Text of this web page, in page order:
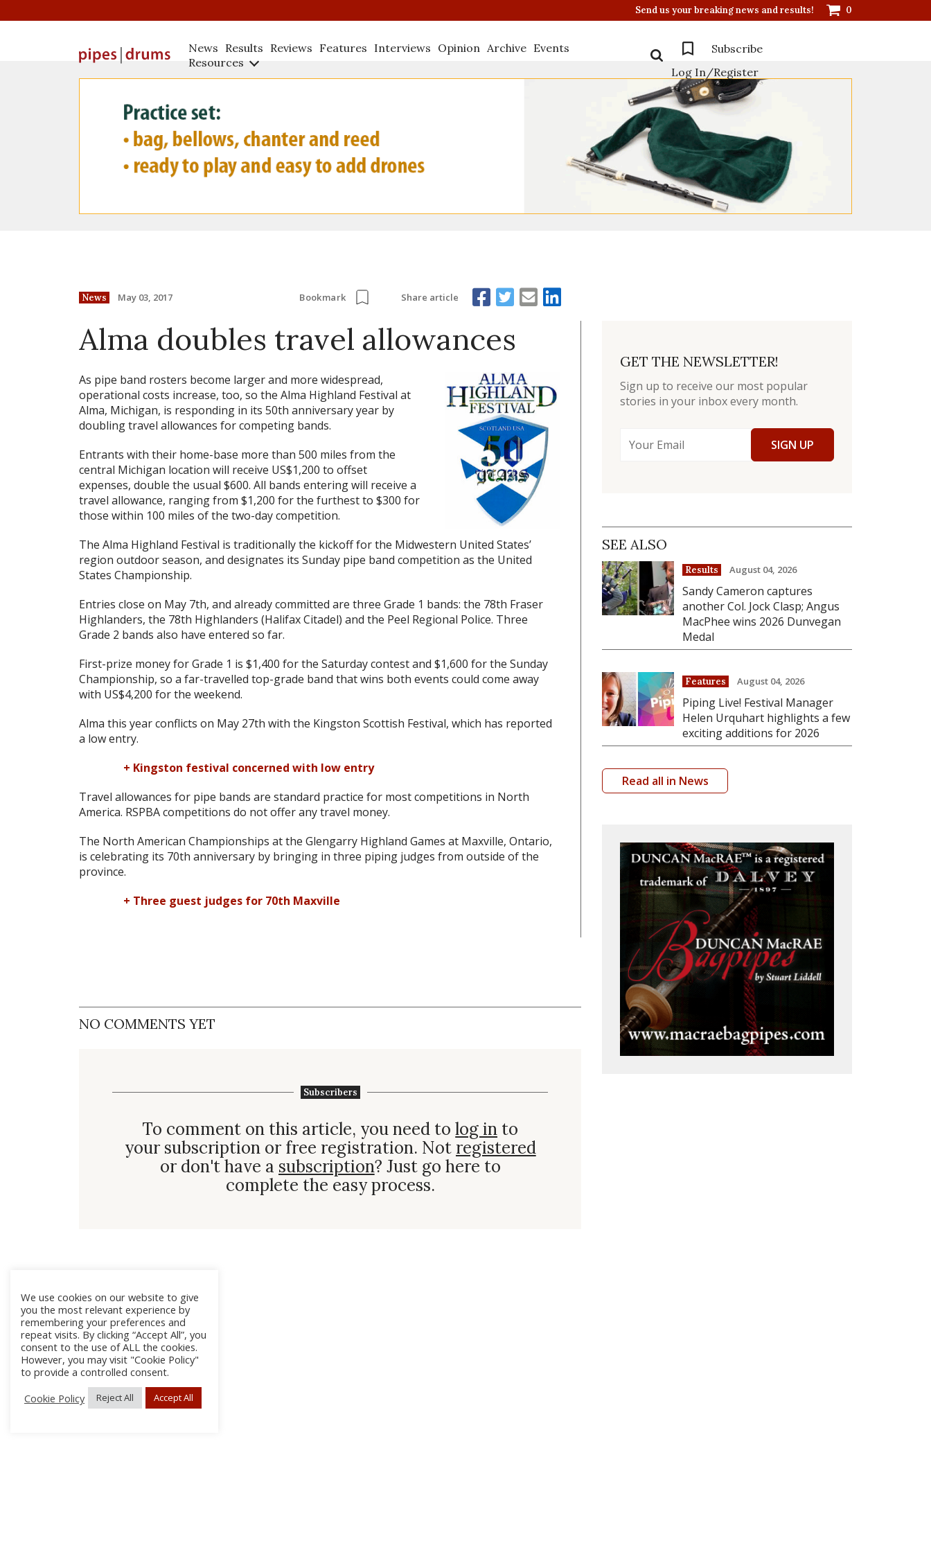
Send us your breaking news and results! 0
News Results Reviews Features Interviews Opinion Archive Events
Resources
Subscribe
Log In/Register
News May 03, 2017 Bookmark Share article
Alma doubles travel allowances
As pipe band rosters become larger and more widespread,
operational costs increase, too, so the Alma Highland Festival at
Alma, Michigan, is responding in its 50th anniversary year by
doubling travel allowances for competing bands.
Entrants with their home-base more than 500 miles from the
central Michigan location will receive US$1,200 to offset
expenses, double the usual $600. All bands entering will receive a
travel allowance, ranging from $1,200 for the furthest to $300 for
those within 100 miles of the two-day competition.
The Alma Highland Festival is traditionally the kickoff for the Midwestern United States’
region outdoor season, and designates its Sunday pipe band competition as the United
States Championship.
Entries close on May 7th, and already committed are three Grade 1 bands: the 78th Fraser
Highlanders, the 78th Highlanders (Halifax Citadel) and the Peel Regional Police. Three
Grade 2 bands also have entered so far.
First-prize money for Grade 1 is $1,400 for the Saturday contest and $1,600 for the Sunday
Championship, so a far-travelled top-grade band that wins both events could come away
with US$4,200 for the weekend.
Alma this year conflicts on May 27th with the Kingston Scottish Festival, which has reported
a low entry.
+ Kingston festival concerned with low entry
Travel allowances for pipe bands are standard practice for most competitions in North
America. RSPBA competitions do not offer any travel money.
The North American Championships at the Glengarry Highland Games at Maxville, Ontario,
is celebrating its 70th anniversary by bringing in three piping judges from outside of the
province.
+ Three guest judges for 70th Maxville
NO COMMENTS YET
Subscribers
To comment on this article, you need tolog in to
your subscription or free registration. Not registered
or don't have a subscription? Just go here to
complete the easy process.
GET THE NEWSLETTER!
Sign up to receive our most popular
stories in your inbox every month.
SIGN UP
SEE ALSO
Results August 04, 2026
Sandy Cameron captures
another Col. Jock Clasp; Angus
MacPhee wins 2026 Dunvegan
Medal
Features August 04, 2026
Piping Live! Festival Manager
Helen Urquhart highlights a few
exciting additions for 2026
Read all in News
We use cookies on our website to give
you the most relevant experience by
remembering your preferences and
repeat visits. By clicking “Accept All”, you
consent to the use of ALL the cookies.
However, you may visit "Cookie Policy"
to provide a controlled consent.
Cookie Policy
Reject All Accept All